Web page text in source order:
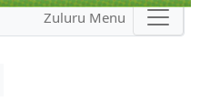
Zuluru Menu